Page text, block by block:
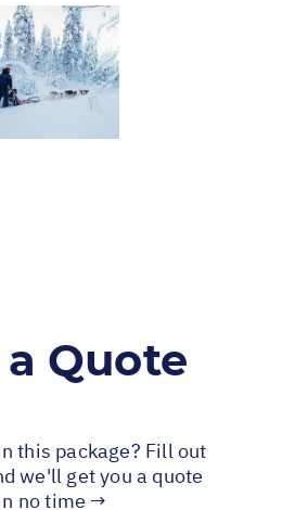
Quote
this package? Fill out
we'll get you a quote
no time →